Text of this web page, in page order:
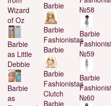
Wizard
of Oz
Barbie
as Little
Debbie
Barbie
as
Barbie
Barbie
Fashionistas
Barbie
Barbie
Fashionistas
Clutch
Barbie
№58
Barbie
№59
Barbie
№60